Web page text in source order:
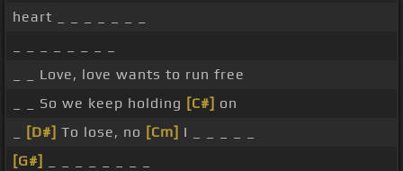
heart _ _ _ _ _ _ _
_ _ Love, love wants to run free
_ _ So we keep holding [C#] on
[D#] To lose, no [Cm] I _ _ _ _ _
[G#]